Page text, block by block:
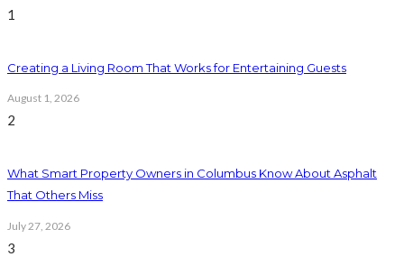
1
Creating a Living Room That Works for Entertaining Guests
August 1, 2026
2
What Smart Property Owners in Columbus Know About Asphalt
That Others Miss
July 27, 2026
3